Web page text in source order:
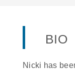
BIO
Nicki has